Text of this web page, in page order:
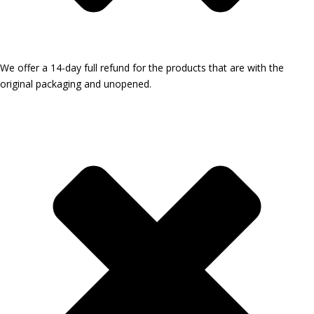
We offer a 14-day full refund for the products that are with the
original packaging and unopened.